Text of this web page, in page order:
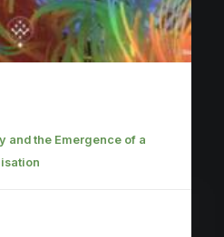
and the Emergence of a